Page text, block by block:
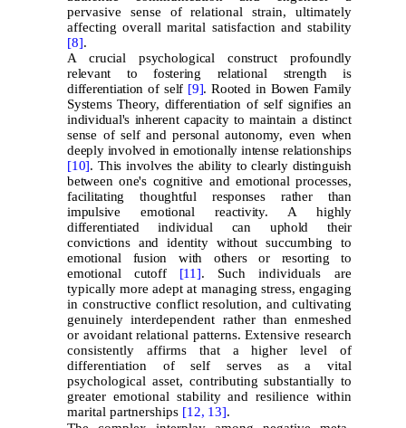
pervasive sense of relational strain, ultimately
affecting overall marital satisfaction and stability
[8].
A crucial psychological construct profoundly
relevant to fostering relational strength is
differentiation of self [9]. Rooted in Bowen Family
Systems Theory, differentiation of self signifies an
individual's inherent capacity to maintain a distinct
sense of self and personal autonomy, even when
deeply involved in emotionally intense relationships
[10]. This involves the ability to clearly distinguish
between one's cognitive and emotional processes,
facilitating thoughtful responses rather than
impulsive emotional reactivity. A highly
differentiated individual can uphold their
convictions and identity without succumbing to
emotional fusion with others or resorting to
emotional cutoff [11]. Such individuals are
typically more adept at managing stress, engaging
in constructive conflict resolution, and cultivating
genuinely interdependent rather than enmeshed
or avoidant relational patterns. Extensive research
consistently affirms that a higher level of
differentiation of self serves as a vital
psychological asset, contributing substantially to
greater emotional stability and resilience within
marital partnerships [12, 13].